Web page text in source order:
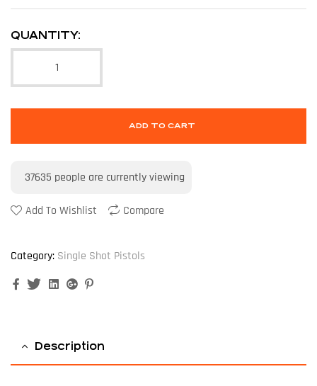
QUANTITY:
ADD TO CART
37635 people are currently viewing
Add To Wishlist Compare
Category: Single Shot Pistols
FacebookTwitterLinkedinGoogle+
Description